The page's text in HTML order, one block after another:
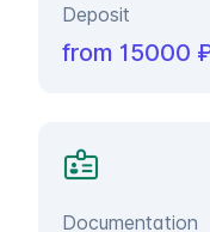
Deposit
from 15000
Documentation